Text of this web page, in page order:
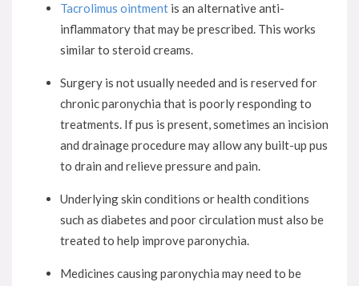
Tacrolimus ointment is an alternative anti-
inflammatory that may be prescribed. This works
similar to steroid creams.
Surgery is not usually needed and is reserved for
chronic paronychia that is poorly responding to
treatments. If pus is present, sometimes an incision
and drainage procedure may allow any built-up pus
to drain and relieve pressure and pain.
Underlying skin conditions or health conditions
such as diabetes and poor circulation must also be
treated to help improve paronychia.
Medicines causing paronychia may need to be